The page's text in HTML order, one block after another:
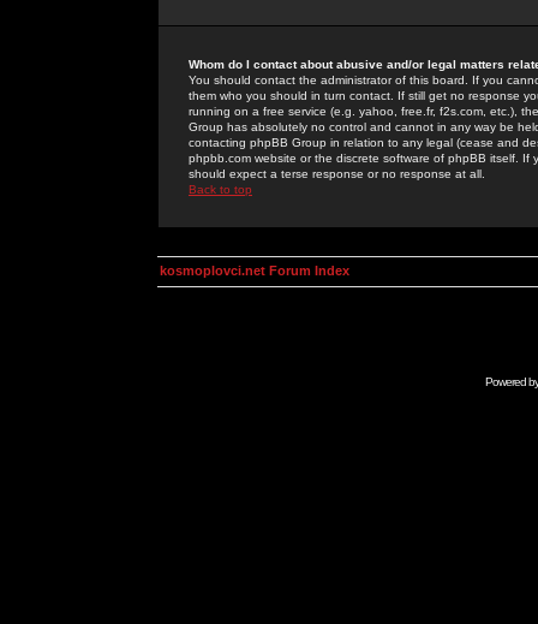
Whom do I contact about abusive and/or legal matters
You should contact the administrator of this board. If you
them who you should in turn contact. If still get no response
running on a free service (e.g. yahoo, free.fr, f2s.com, etc.),
Group has absolutely no control and cannot in any way be
contacting phpBB Group in relation to any legal (cease and
phpbb.com website or the discrete software of phpBB itself.
should expect a terse response or no response at all.
Back to top
kosmoplovci.net Forum Index
Powered